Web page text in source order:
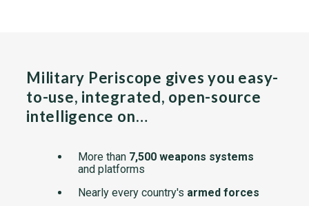
Military Periscope gives you easy-
to-use, integrated, open-source
intelligence on…
More than 7,500 weapons systems
and platforms
Nearly every country's armed forces